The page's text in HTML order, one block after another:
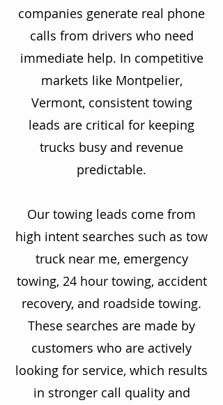
companies generate real phone
calls from drivers who need
immediate help. In competitive
markets like Montpelier,
Vermont, consistent towing
leads are critical for keeping
trucks busy and revenue
predictable.
Our towing leads come from
high intent searches such as tow
truck near me, emergency
towing, 24 hour towing, accident
recovery, and roadside towing.
These searches are made by
customers who are actively
looking for service, which results
in stronger call quality and